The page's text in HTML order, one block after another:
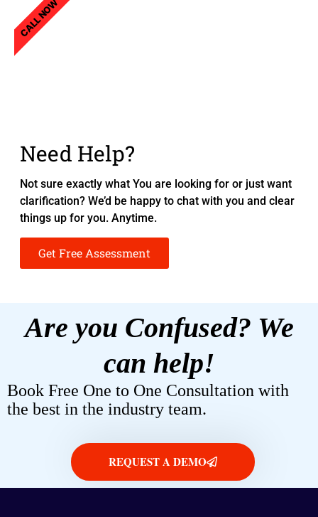
Need Help?
Not sure exactly what You are looking for or just want
clarification? We’d be happy to chat with you and clear
things up for you. Anytime.
Get Free Assessment
CALL NOW
Are you Confused? We
can help!
Book Free One to One Consultation with
the best in the industry team.
REQUEST A DEMO